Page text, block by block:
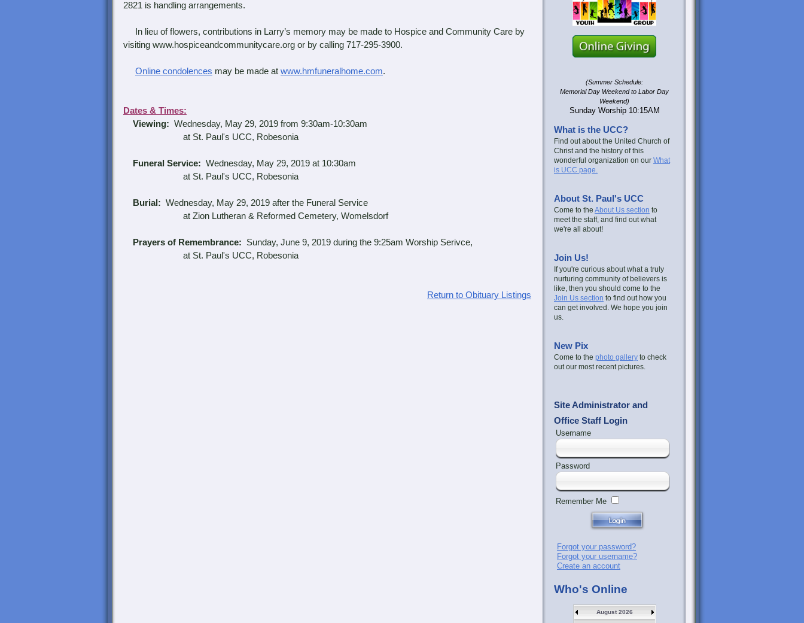
2821 is handling arrangements.
In lieu of flowers, contributions in Larry’s memory may be made to Hospice and Community Care by
visiting www.hospiceandcommunitycare.org or by calling 717-295-3900.
Online condolences may be made at www.hmfuneralhome.com.
Dates & Times:
Viewing: Wednesday, May 29, 2019 from 9:30am-10:30am
at St. Paul's UCC, Robesonia
Funeral Service: Wednesday, May 29, 2019 at 10:30am
at St. Paul's UCC, Robesonia
Burial: Wednesday, May 29, 2019 after the Funeral Service
at Zion Lutheran & Reformed Cemetery, Womelsdorf
Prayers of Remembrance: Sunday, June 9, 2019 during the 9:25am Worship Serivce,
at St. Paul's UCC, Robesonia
Return to Obituary Listings
(Summer Schedule:
Memorial Day Weekend to Labor Day
Weekend)
Sunday Worship 10:15AM
What is the UCC?
Find out about the United Church of
Christ and the history of this
wonderful organization on our What
is UCC page.
About St. Paul's UCC
Come to the About Us section to
meet the staff, and find out what
we're all about!
Join Us!
If you're curious about what a truly
nurturing community of believers is
like, then you should come to the
Join Us section to find out how you
can get involved. We hope you join
us.
New Pix
Come to the photo gallery to check
out our most recent pictures.
Site Administrator and
Office Staff Login
Username
Password
Remember Me
Forgot your password?
Forgot your username?
Create an account
Who's Online
August 2026